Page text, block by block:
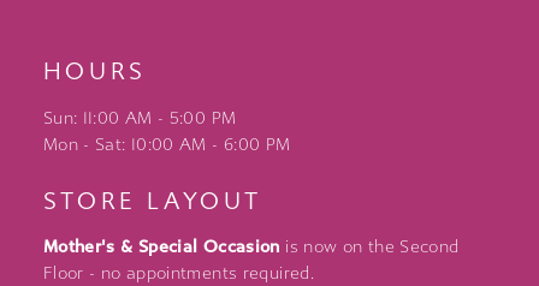
HOURS
Sun: 11:00 AM - 5:00 PM
Mon - Sat: 10:00 AM - 6:00 PM
STORE LAYOUT
Mother's & Special Occasion is now on the Second
Floor - no appointments required.